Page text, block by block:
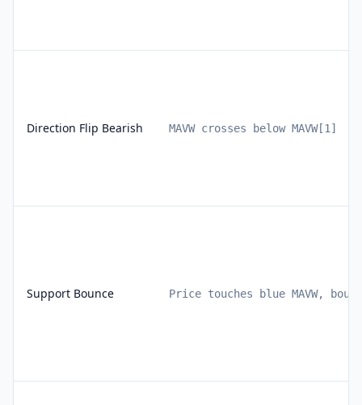
Direction Flip Bearish MAVW crosses below MAVW[1]
Support Bounce Price touches blue MAVW,